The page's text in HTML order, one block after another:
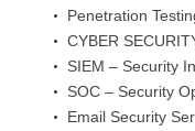
Penetration
CYBER
SIEM – Security
SOC – Security
Email Security